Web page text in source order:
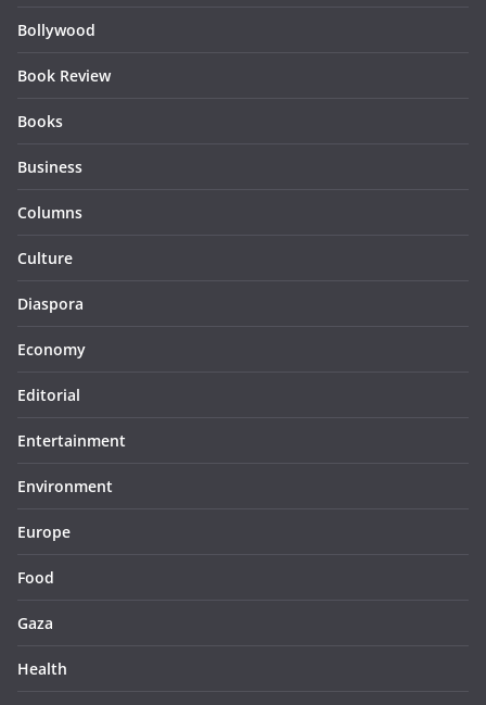
Bollywood
Book Review
Books
Business
Columns
Culture
Diaspora
Economy
Editorial
Entertainment
Environment
Europe
Food
Gaza
Health